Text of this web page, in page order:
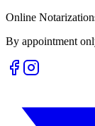
Online
By appointment